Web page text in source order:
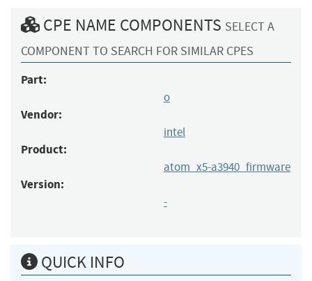
CPE NAME COMPONENTS SELECT A
COMPONENT TO SEARCH FOR SIMILAR CPES
Part:
o
Vendor:
intel
Product:
atom_x5-a3940_firmware
Version:
-
QUICK INFO